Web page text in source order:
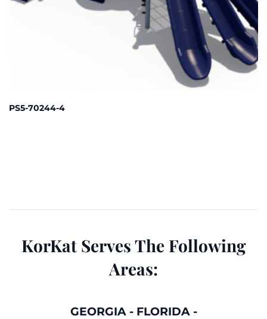
PS5-70244-4
KorKat Serves The Following
Areas:
GEORGIA- FLORIDA-